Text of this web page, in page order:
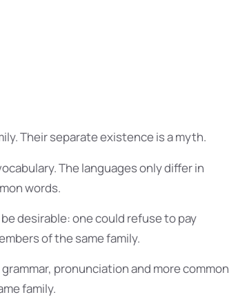
Their separate existence is a myth.
The languages only differ in
words.
desirable: one could refuse to pay
of the same family.
pronunciation and more common
family.